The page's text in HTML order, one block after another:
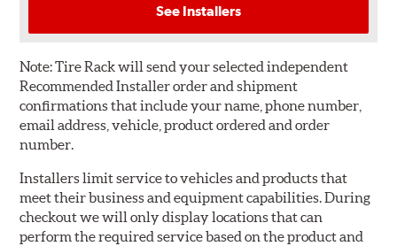
See Installers
Note:Tire Rack will send your selected independent
Recommended Installer order and shipment
confirmations that include your name, phone number,
email address, vehicle, product ordered and order
number.
Installers limit service to vehicles and products that
meet their business and equipment capabilities. During
checkout we will only display locations that can
perform the required service based on the product and